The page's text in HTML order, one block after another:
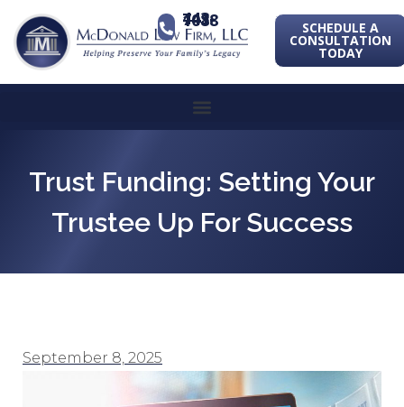
443-741-1088 SCHEDULE A
CONSULTATION
TODAY
Trust Funding: Setting Your
Trustee Up For Success
September 8, 2025